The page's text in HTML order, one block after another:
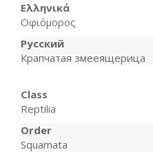
Ελληνικά
Οφιόμορος
Русский
Крапчатая змееящерица
Class
Reptilia
Order
Squamata